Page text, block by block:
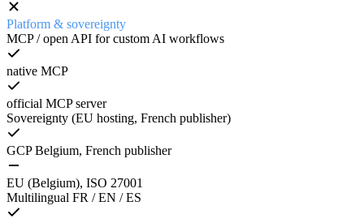
Platform & sovereignty
MCP / open API for custom AI workflows
native MCP
official MCP server
Sovereignty (EU hosting, French publisher)
GCP Belgium, French publisher
EU (Belgium), ISO 27001
Multilingual FR / EN / ES